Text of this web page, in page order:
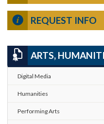
REQUEST INFO
ARTS,
Digital Media
Humanities
Performing Arts